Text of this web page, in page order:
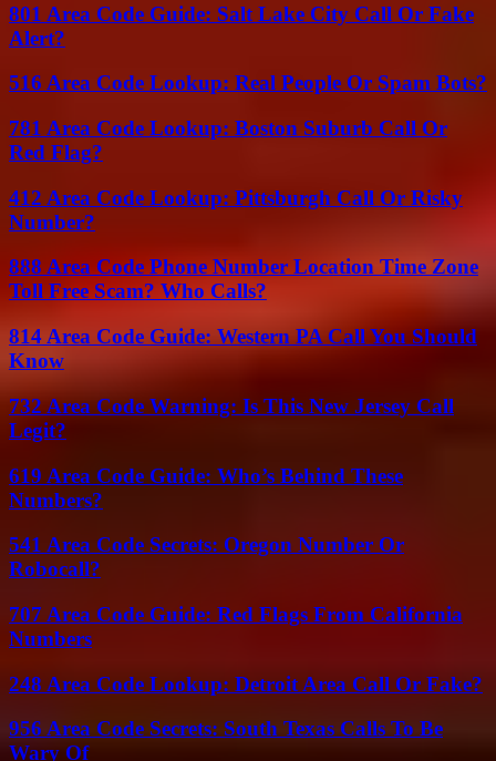
801 Area Code Guide: Salt Lake City Call Or Fake
Alert?
516 Area Code Lookup: Real People Or Spam Bots?
781 Area Code Lookup: Boston Suburb Call Or
Red Flag?
412 Area Code Lookup: Pittsburgh Call Or Risky
Number?
888 Area Code Phone Number Location Time Zone
Toll Free Scam? Who Calls?
814 Area Code Guide: Western PA Call You Should
Know
732 Area Code Warning: Is This New Jersey Call
Legit?
619 Area Code Guide: Who’s Behind These
Numbers?
541 Area Code Secrets: Oregon Number Or
Robocall?
707 Area Code Guide: Red Flags From California
Numbers
248 Area Code Lookup: Detroit Area Call Or Fake?
956 Area Code Secrets: South Texas Calls To Be
Wary Of